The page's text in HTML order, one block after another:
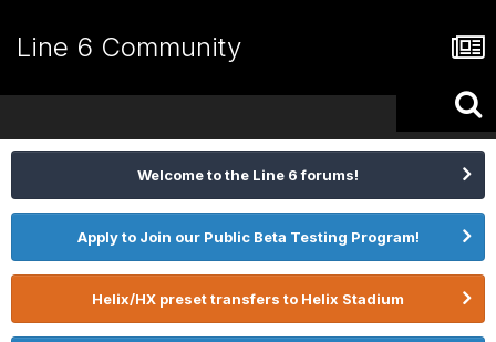
Line 6 Community
Welcome to the Line 6 forums!
Apply to Join our Public Beta Testing Program!
Helix/HX preset transfers to Helix Stadium